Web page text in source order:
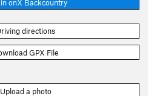
in onX Backcountry
directions
GPX File
Upload a photo